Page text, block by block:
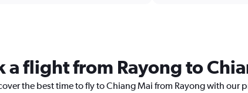
The
chart
has
a flight from Rayong to
the best time to fly to Chiang Mai from Rayong with our